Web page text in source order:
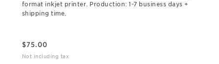
format inkjet printer. Production: 1-7 business days +
shipping time.
$75.00
Not including tax